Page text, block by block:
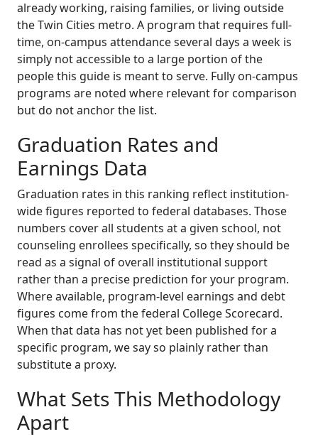
already working, raising families, or living outside
the Twin Cities metro. A program that requires full-
time, on-campus attendance several days a week is
simply not accessible to a large portion of the
people this guide is meant to serve. Fully on-campus
programs are noted where relevant for comparison
but do not anchor the list.
Graduation Rates and
Earnings Data
Graduation rates in this ranking reflect institution-
wide figures reported to federal databases. Those
numbers cover all students at a given school, not
counseling enrollees specifically, so they should be
read as a signal of overall institutional support
rather than a precise prediction for your program.
Where available, program-level earnings and debt
figures come from the federal College Scorecard.
When that data has not yet been published for a
specific program, we say so plainly rather than
substitute a proxy.
What Sets This Methodology
Apart